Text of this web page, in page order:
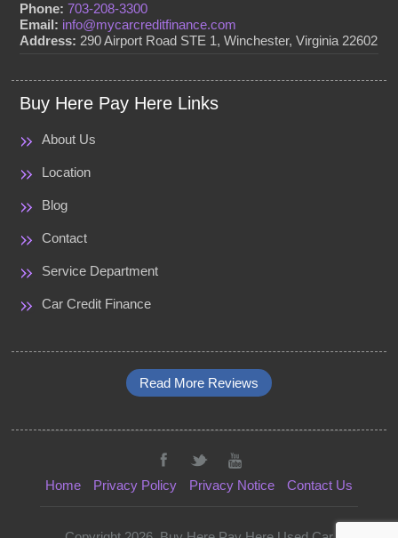
Phone: 703-208-3300
Email: info@mycarcreditfinance.com
Address: 290 Airport Road STE 1, Winchester, Virginia 22602
Buy Here Pay Here Links
About Us
Location
Blog
Contact
Service Department
Car Credit Finance
Read More Reviews
Home Privacy Policy Privacy Notice Contact Us